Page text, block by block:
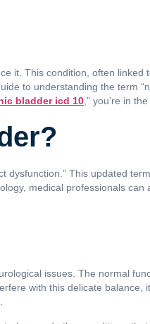
it. This condition, often linked
to understanding the term
bladder icd 10,” you’re in
dysfunction.” This updated
medical professionals can
issues. The normal
with this delicate balance,